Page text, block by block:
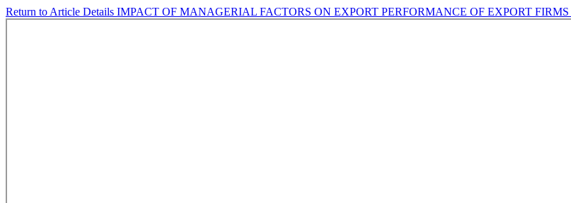
Return to Article Details IMPACT OF MANAGERIAL FACTORS ON EXPORT PERFORMANCE OF EXPORT FIRMS